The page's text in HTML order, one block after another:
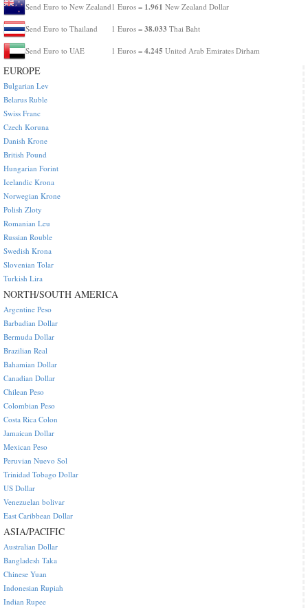
Send Euro to New Zealand 1 Euros = 1.961 New Zealand Dollar
Send Euro to Thailand 1 Euros = 38.033 Thai Baht
Send Euro to UAE 1 Euros = 4.245 United Arab Emirates Dirham
EUROPE
Bulgarian Lev
Belarus Ruble
Swiss Franc
Czech Koruna
Danish Krone
British Pound
Hungarian Forint
Icelandic Krona
Norwegian Krone
Polish Zloty
Romanian Leu
Russian Rouble
Swedish Krona
Slovenian Tolar
Turkish Lira
NORTH/SOUTH AMERICA
Argentine Peso
Barbadian Dollar
Bermuda Dollar
Brazilian Real
Bahamian Dollar
Canadian Dollar
Chilean Peso
Colombian Peso
Costa Rica Colon
Jamaican Dollar
Mexican Peso
Peruvian Nuevo Sol
Trinidad Tobago Dollar
US Dollar
Venezuelan bolivar
East Caribbean Dollar
ASIA/PACIFIC
Australian Dollar
Bangladesh Taka
Chinese Yuan
Indonesian Rupiah
Indian Rupee